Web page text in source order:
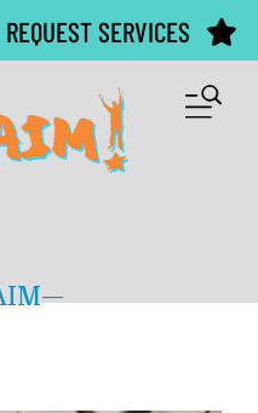
REQUEST SERVICES